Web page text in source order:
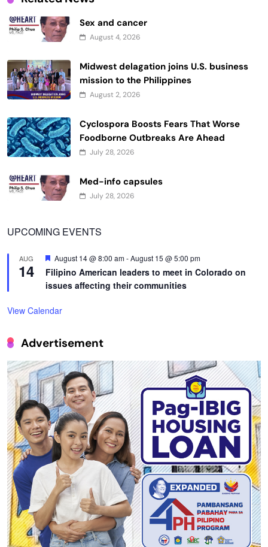
Sex and cancer
August 4, 2026
Midwest delagation joins U.S. business
mission to the Philippines
August 2, 2026
Cyclospora Boosts Fears That Worse
Foodborne Outbreaks Are Ahead
July 28, 2026
Med-info capsules
July 28, 2026
UPCOMING EVENTS
AUG
14
Featured
August 14 @ 8:00 am-August 15 @ 5:00 pm
Filipino American leaders to meet in Colorado on
issues affecting their communities
View Calendar
Advertisement